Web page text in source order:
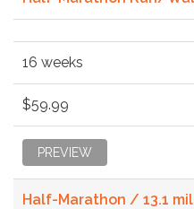
16 weeks
$59.99
PREVIEW
Half-Marathon / 13.1